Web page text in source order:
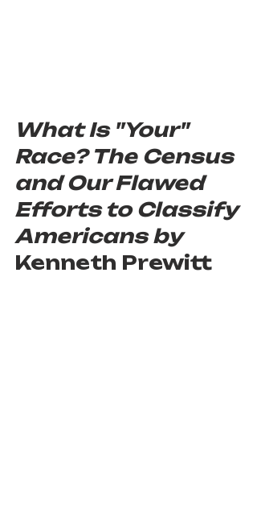
What Is "Your"
Race? The Census
and Our Flawed
Efforts to Classify
Americans by
Kenneth Prewitt